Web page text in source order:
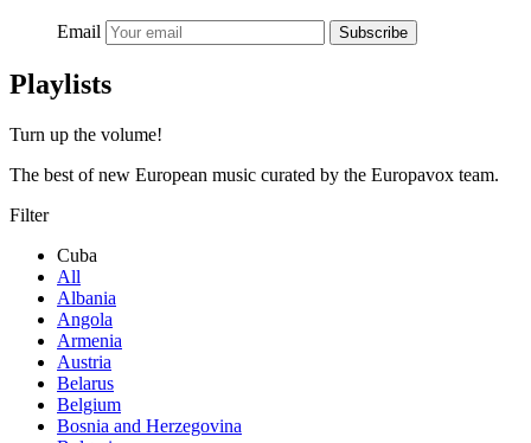
Email Subscribe
Playlists
Turn up the volume!
The best of new European music curated by the Europavox team.
Filter
Cuba
All
Albania
Angola
Armenia
Austria
Belarus
Belgium
Bosnia and Herzegovina